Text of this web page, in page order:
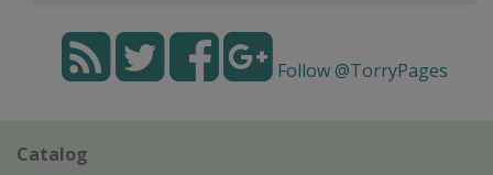
Follow @TorryPages
Catalog